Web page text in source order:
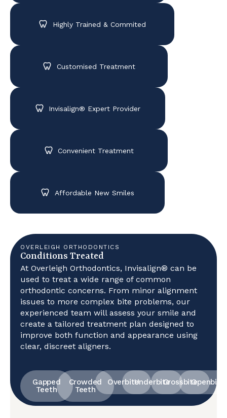
Highly Trained & Commited
Customised Treatment
Invisalign® Expert Provider
Convenient Treatment
Affordable New Smiles
OVERLEIGH ORTHODONTICS
Conditions Treated
At Overleigh Orthodontics, Invisalign® can be
used to treat a wide range of common
orthodontic concerns. From minor alignment
issues to more complex bite problems, our
experienced team will assess your smile and
create a tailored treatment plan designed to
improve both function and appearance using
clear, discreet aligners.
Gapped
Teeth
Crowded
Teeth
OverbiteUnderbiteCrossbiteOpenbite